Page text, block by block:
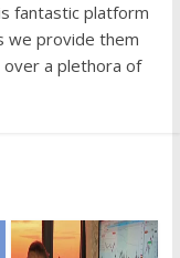
fantastic platform
we provide them
over a plethora of